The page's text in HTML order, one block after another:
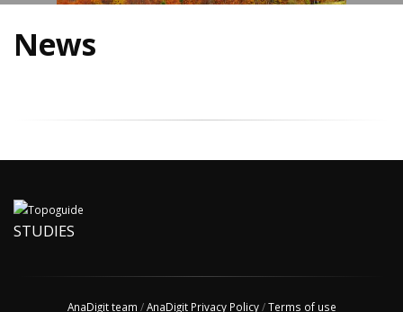
News
STUDIES
AnaDigit team /AnaDigit Privacy Policy/Terms of use